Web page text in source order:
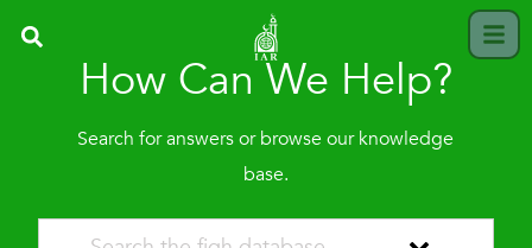
How Can We Help?
Search for answers or browse our knowledge
base.